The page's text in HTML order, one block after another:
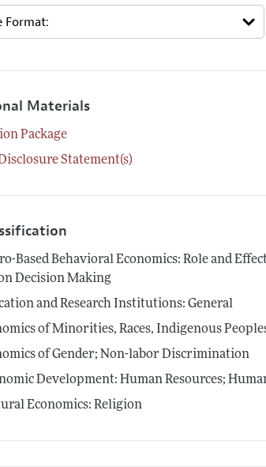
Materials
Package
Statement(s)
Based Behavioral Economics: Role and
Decision Making
and Research Institutions: General
of Minorities, Races, Indigenous
of Gender; Non-labor Discrimination
Development: Human Resources;
Economics: Religion